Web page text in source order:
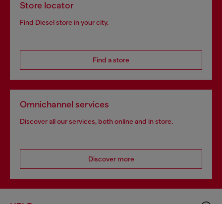
Store locator
Find Diesel store in your city.
Find a store
Omnichannel services
Discover all our services, both online and in store.
Discover more